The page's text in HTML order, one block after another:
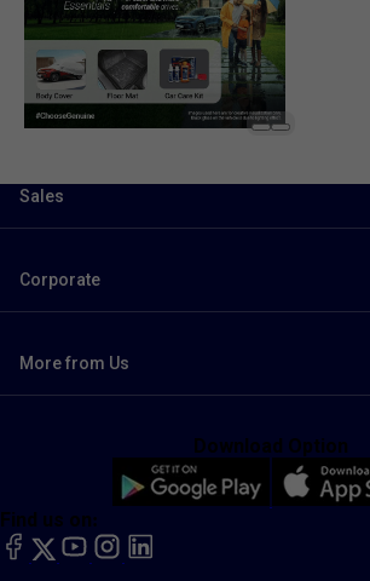
Sales
Corporate
More from Us
Find us on:
facebook
X YouTubeinstagram
LinkedIn
Download Option